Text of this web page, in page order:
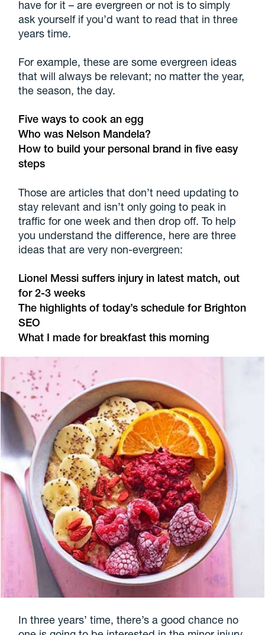
have for it – are evergreen or not is to simply
ask yourself if you’d want to read that in three
years time.
For example, these are some evergreen ideas
that will always be relevant; no matter the year,
the season, the day.
Five ways to cook an egg
Who was Nelson Mandela?
How to build your personal brand in five easy
steps
Those are articles that don’t need updating to
stay relevant and isn’t only going to peak in
traffic for one week and then drop off. To help
you understand the difference, here are three
ideas that are very non-evergreen:
Lionel Messi suffers injury in latest match, out
for 2-3 weeks
The highlights of today’s schedule for Brighton
SEO
What I made for breakfast this morning
In three years’ time, there’s a good chance no